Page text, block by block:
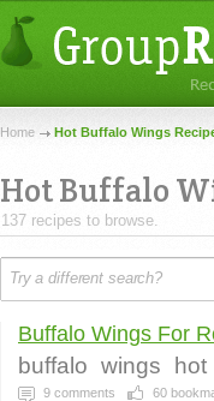
Home Hot Buffalo Wings
Hot Buffalo
137 recipes to browse.
Buffalo Wings For
buffalo wings hot
9 comments 60